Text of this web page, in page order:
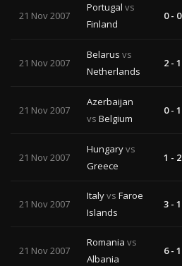
21 Nov 2007
Portugal vs
Finland
0 - 0
21 Nov 2007
Belarus vs
Netherlands
2 - 1
21 Nov 2007
Azerbaijan
vs Belgium
0 - 1
21 Nov 2007
Hungaryvs
Greece
1 - 2
21 Nov 2007
Italyvs Faroe
Islands
3 - 1
21 Nov 2007
Romania vs
Albania
6 - 1